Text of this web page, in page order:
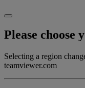
Please choose
Selecting a region
teamviewer.com